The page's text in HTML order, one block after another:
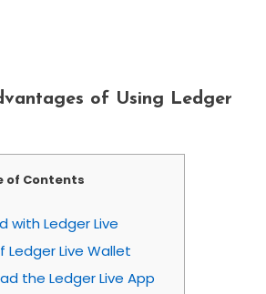
of Using Ledger
of Contents
with Ledger Live
Ledger Live Wallet
the Ledger Live App